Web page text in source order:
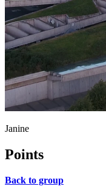
Janine
Points
Back to group